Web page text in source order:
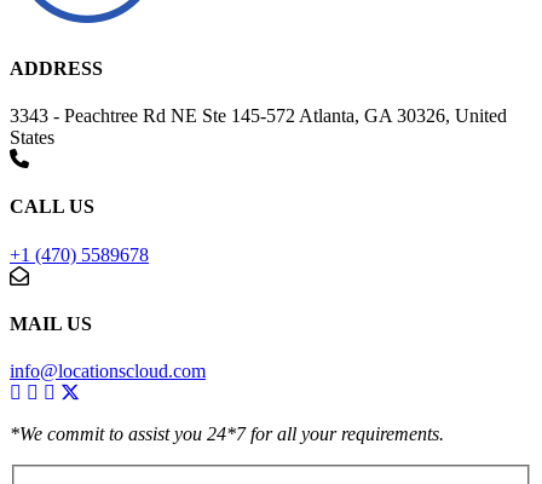
ADDRESS
3343 - Peachtree Rd NE Ste 145-572 Atlanta, GA 30326, United
States
CALL US
+1 (470) 5589678
MAIL US
info@locationscloud.com
*We commit to assist you 24*7 for all your requirements.